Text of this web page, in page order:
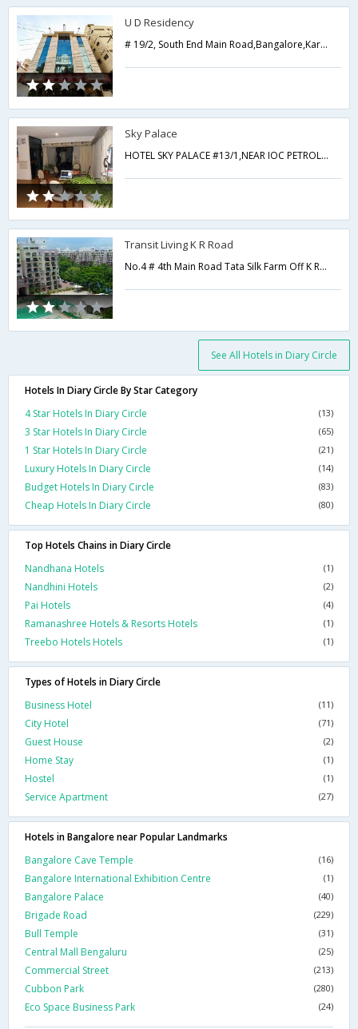
U D Residency
# 19/2, South End Main Road,Bangalore,Karnataka,India
Sky Palace
HOTEL SKY PALACE #13/1,NEAR IOC PETROL PUMP HOSUR MAIN ROAD ADUGODI,Bangalore,Karnataka,India
Transit Living K R Road
No.4 # 4th Main Road Tata Silk Farm Off K R Road Yediyur-,Bangalore,Karnataka,India
See All Hotels in Diary Circle
Hotels In Diary Circle By Star Category
4 Star Hotels In Diary Circle
(13)
3 Star Hotels In Diary Circle (65)
1 Star Hotels In Diary Circle (21)
Luxury Hotels In Diary Circle (14)
Budget Hotels In Diary Circle (83)
Cheap Hotels In Diary Circle (80)
Top Hotels Chains in Diary Circle
Nandhana Hotels
(1)
Nandhini Hotels (2)
Pai Hotels (4)
Ramanashree Hotels & Resorts Hotels (1)
Treebo Hotels Hotels (1)
Types of Hotels in Diary Circle
Business Hotel
(11)
City Hotel (71)
Guest House (2)
Home Stay (1)
Hostel (1)
Service Apartment (27)
Hotels in Bangalore near Popular Landmarks
Bangalore Cave Temple
(16)
Bangalore International Exhibition Centre (1)
Bangalore Palace (40)
Brigade Road (229)
Bull Temple (31)
Central Mall Bengaluru (25)
Commercial Street (213)
Cubbon Park (280)
Eco Space Business Park (24)